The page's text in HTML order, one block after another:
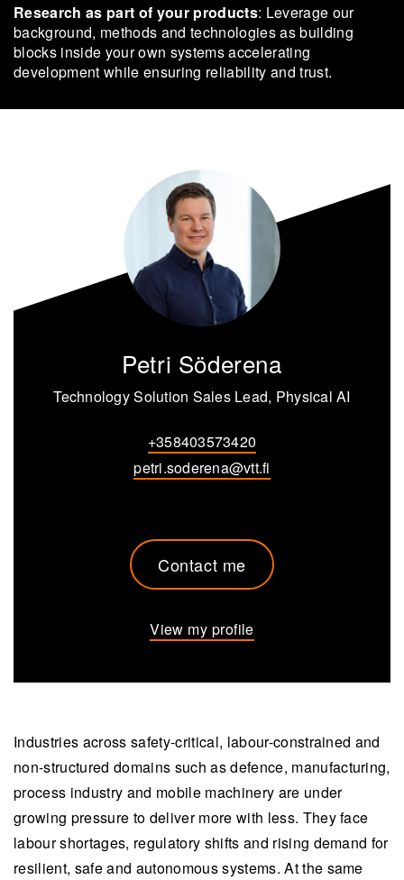
Research as part of your products: Leverage our
background, methods and technologies as building
blocks inside your own systems accelerating
development while ensuring reliability and trust.
Petri Söderena
Technology Solution Sales Lead, Physical AI
+358403573420
petri.soderena@vtt.fi
Contact me
View my profile
Industries across safety-critical, labour-constrained and
non-structured domains such as defence, manufacturing,
process industry and mobile machinery are under
growing pressure to deliver more with less. They face
labour shortages, regulatory shifts and rising demand for
resilient, safe and autonomous systems. At the same